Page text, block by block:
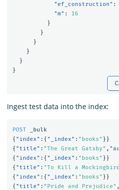
"ef_construction" :
"m" :
16
}
}
}
}
}
}
Ingest test data into the index:
POST
_bulk
{ "index" :{ "_index" : "books" }}
{ "title" : "The Great Gatsby" ,
{ "index" :{ "_index" : "books" }}
{ "title" : "To Kill a
{ "index" :{ "_index" : "books" }}
{ "title" : "Pride and Prejudice" ,